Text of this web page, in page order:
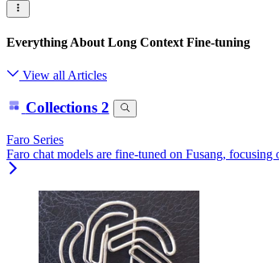
Everything About Long Context Fine-tuning
View all Articles
Collections 2
Faro Series
Faro chat models are fine-tuned on Fusang,